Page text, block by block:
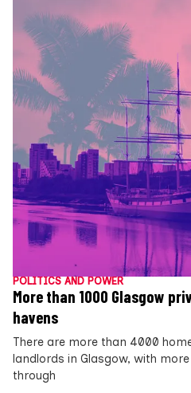
POLITICS AND POWER
More than 1000 Glasgow
havens
There are more than 4000
landlords in Glasgow, with
through